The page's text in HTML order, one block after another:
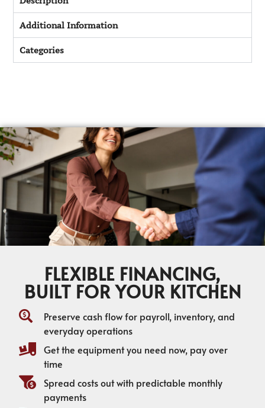
Additional Information
Categories
FLEXIBLE FINANCING,
BUILT FOR YOUR KITCHEN
Preserve cash flow for payroll, inventory, and
everyday operations
Get the equipment you need now, pay over
time
Spread costs out with predictable monthly
payments